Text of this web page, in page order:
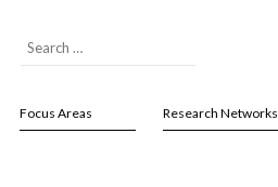
Focus Areas Research Networks